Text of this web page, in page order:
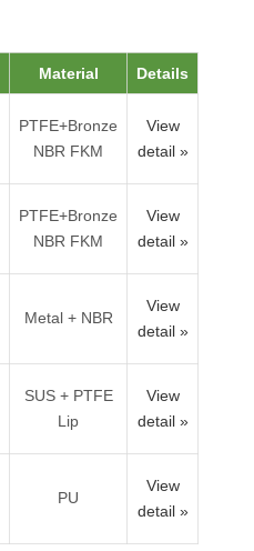
Material Details
PTFE+Bronze
NBR FKM
View
detail »
PTFE+Bronze
NBR FKM
View
detail »
Metal + NBR
View
detail »
SUS + PTFE
Lip
View
detail »
PU
View
detail »